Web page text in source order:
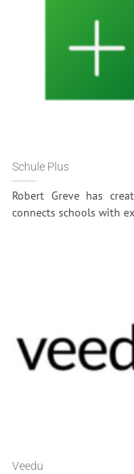
Schule Plus
Robert Greve has
connects schools with
Veedu